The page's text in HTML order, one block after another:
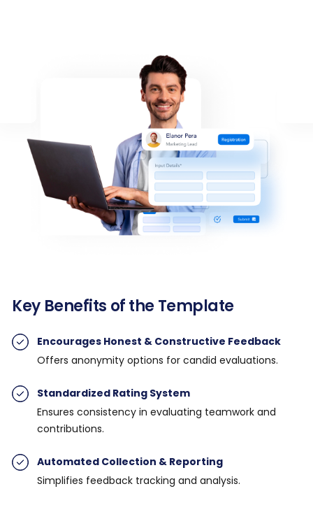
Key Benefits of the Template
Encourages Honest & Constructive Feedback
Offers anonymity options for candid evaluations.
Standardized Rating System
Ensures consistency in evaluating teamwork and
contributions.
Automated Collection & Reporting
Simplifies feedback tracking and analysis.